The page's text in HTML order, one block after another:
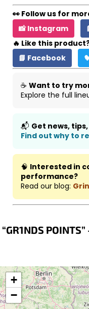
👀 Follow us for
📸 Instagram
🔥 Like this
📘 Facebook
☕ Want to try
Explore the full
📬 Get news,
Find out why to
🧠 Interested in
performance?
Read our blog:
“GR1NDS
+
−